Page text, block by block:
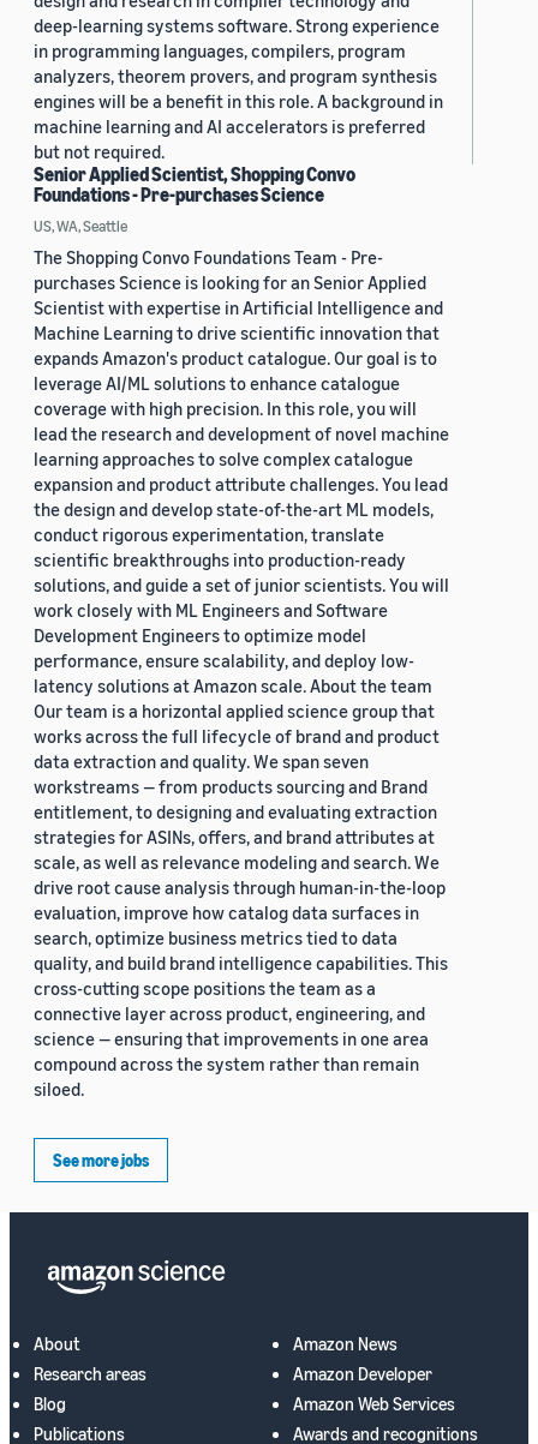
deep-learning systems software. Strong experience
in programming languages, compilers, program
analyzers, theorem provers, and program synthesis
engines will be a benefit in this role. A background in
machine learning and AI accelerators is preferred
but not required.
Senior Applied Scientist, Shopping Convo
Foundations - Pre-purchases Science
US, WA, Seattle
The Shopping Convo Foundations Team - Pre-
purchases Science is looking for an Senior Applied
Scientist with expertise in Artificial Intelligence and
Machine Learning to drive scientific innovation that
expands Amazon's product catalogue. Our goal is to
leverage AI/ML solutions to enhance catalogue
coverage with high precision. In this role, you will
lead the research and development of novel machine
learning approaches to solve complex catalogue
expansion and product attribute challenges. You lead
the design and develop state-of-the-art ML models,
conduct rigorous experimentation, translate
scientific breakthroughs into production-ready
solutions, and guide a set of junior scientists. You will
work closely with ML Engineers and Software
Development Engineers to optimize model
performance, ensure scalability, and deploy low-
latency solutions at Amazon scale. About the team
Our team is a horizontal applied science group that
works across the full lifecycle of brand and product
data extraction and quality. We span seven
workstreams — from products sourcing and Brand
entitlement, to designing and evaluating extraction
strategies for ASINs, offers, and brand attributes at
scale, as well as relevance modeling and search. We
drive root cause analysis through human-in-the-loop
evaluation, improve how catalog data surfaces in
search, optimize business metrics tied to data
quality, and build brand intelligence capabilities. This
cross-cutting scope positions the team as a
connective layer across product, engineering, and
science — ensuring that improvements in one area
compound across the system rather than remain
siloed.
See more jobs
About
Research areas
Blog
Publications
Amazon News
Amazon Developer
Amazon Web Services
Awards and recognitions